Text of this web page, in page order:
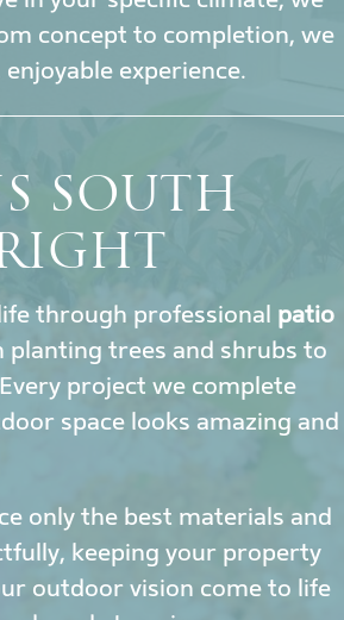
concept to completion, we
experience.
SOUTH
through professional patio
planting trees and shrubs to
project we complete
space looks amazing and
only the best materials and
keeping your property
outdoor vision come to life